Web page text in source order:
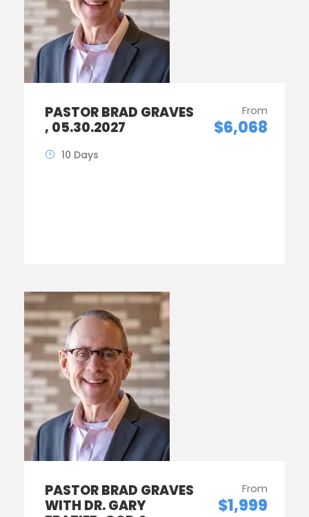
PASTOR BRAD GRAVES
, 05.30.2027
From
$6,068
10 Days
PASTOR BRAD GRAVES
WITH DR. GARY
From
$1,999